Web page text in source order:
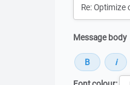
Message body